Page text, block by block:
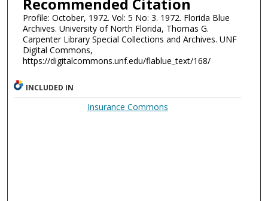
Recommended Citation
Profile: October, 1972. Vol: 5 No: 3. 1972. Florida Blue
Archives. University of North Florida, Thomas G.
Carpenter Library Special Collections and Archives. UNF
Digital Commons,
https://digitalcommons.unf.edu/flablue_text/168/
INCLUDED IN
Insurance Commons